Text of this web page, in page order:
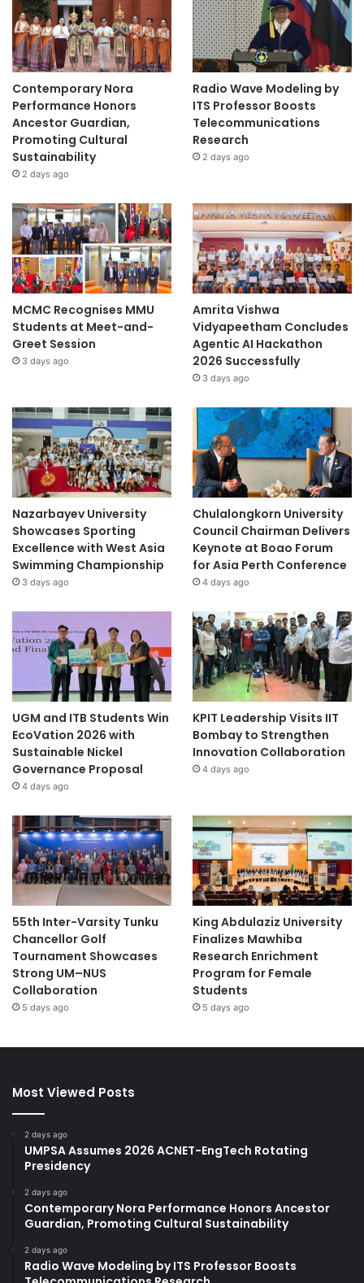
Contemporary Nora
Performance Honors
Ancestor Guardian,
Promoting Cultural
Sustainability
2 days ago
Radio Wave Modeling by
ITS Professor Boosts
Telecommunications
Research
2 days ago
MCMC Recognises MMU
Students at Meet-and-
Greet Session
3 days ago
Amrita Vishwa
Vidyapeetham Concludes
Agentic AI Hackathon
2026 Successfully
3 days ago
Nazarbayev University
Showcases Sporting
Excellence with West Asia
Swimming Championship
3 days ago
Chulalongkorn University
Council Chairman Delivers
Keynote at Boao Forum
for Asia Perth Conference
4 days ago
UGM and ITB Students Win
EcoVation 2026 with
Sustainable Nickel
Governance Proposal
4 days ago
KPIT Leadership Visits IIT
Bombay to Strengthen
Innovation Collaboration
4 days ago
55th Inter-Varsity Tunku
Chancellor Golf
Tournament Showcases
Strong UM–NUS
Collaboration
5 days ago
King Abdulaziz University
Finalizes Mawhiba
Research Enrichment
Program for Female
Students
5 days ago
Most Viewed Posts
2 days ago
UMPSA Assumes 2026 ACNET-EngTech Rotating
Presidency
2 days ago
Contemporary Nora Performance Honors Ancestor
Guardian, Promoting Cultural Sustainability
2 days ago
Radio Wave Modeling by ITS Professor Boosts